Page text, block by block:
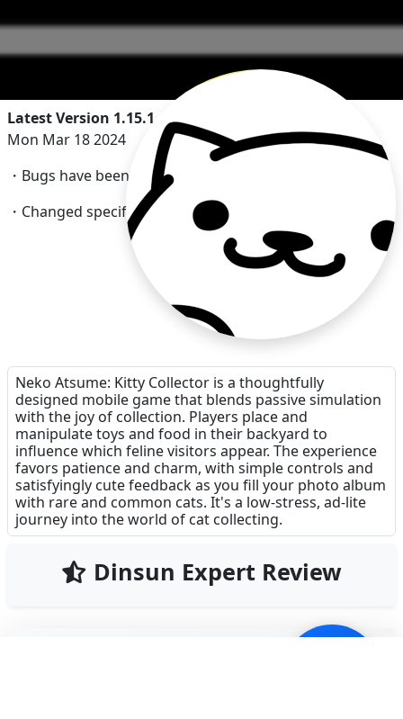
Latest Version 1.15.1
Mon Mar 18 2024
・Bugs have been fixd.
・Changed specifications for video advertisement.
Neko Atsume: Kitty Collector is a thoughtfully
designed mobile game that blends passive simulation
with the joy of collection. Players place and
manipulate toys and food in their backyard to
influence which feline visitors appear. The experience
favors patience and charm, with simple controls and
satisfyingly cute feedback as you fill your photo album
with rare and common cats. It's a low-stress, ad-lite
journey into the world of cat collecting.
Dinsun Expert Review